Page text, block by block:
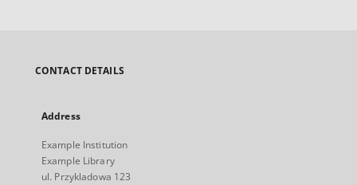
CONTACT DETAILS
Address
Example Institution
Example Library
ul. Przykladowa 123